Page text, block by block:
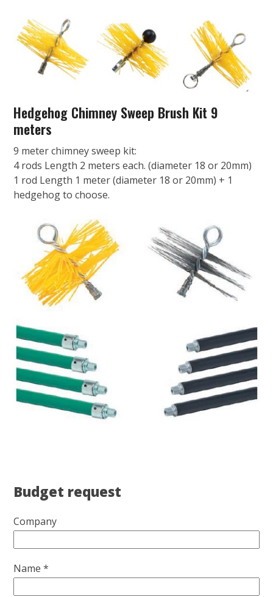
Hedgehog Chimney Sweep Brush Kit 9
meters
9 meter chimney sweep kit:
4 rods Length 2 meters each. (diameter 18 or 20mm)
1 rod Length 1 meter (diameter 18 or 20mm) + 1
hedgehog to choose.
Budget request
Company
Name *